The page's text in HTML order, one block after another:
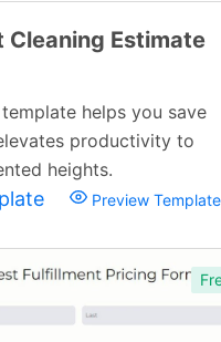
Cleaning Estimate
helps you save
productivity to
heights.
Preview Template